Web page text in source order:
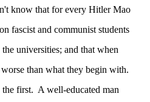
know that for every Hitler Mao
fascist and communist students
universities; and that when
than what they begin with.
first. A well-educated man